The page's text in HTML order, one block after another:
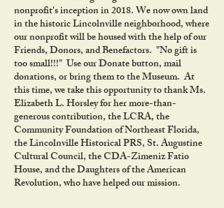
nonprofit's inception in 2018. We now own land
in the historic Lincolnville neighborhood, where
our nonprofit will be housed with the help of our
Friends, Donors, and Benefactors. "No gift is
too small!!!" Use our Donate button, mail
donations, or bring them to the Museum. At
this time, we take this opportunity to thank Ms.
Elizabeth L. Horsley for her more-than-
generous contribution, the LCRA, the
Community Foundation of Northeast Florida,
the Lincolnville Historical PRS, St. Augustine
Cultural Council, the CDA-Zimeniz Fatio
House, and the Daughters of the American
Revolution, who have helped our mission.